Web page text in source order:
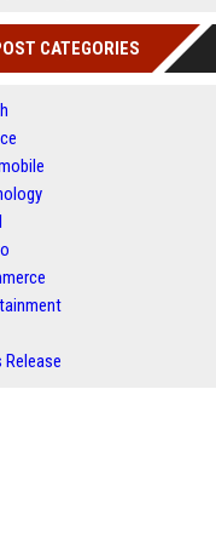
CATEGORIES
Release